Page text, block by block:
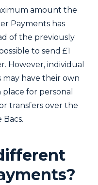
amount the
Payments has
of the previously
to send £1
However, individual
may have their own
for personal
transfers over the